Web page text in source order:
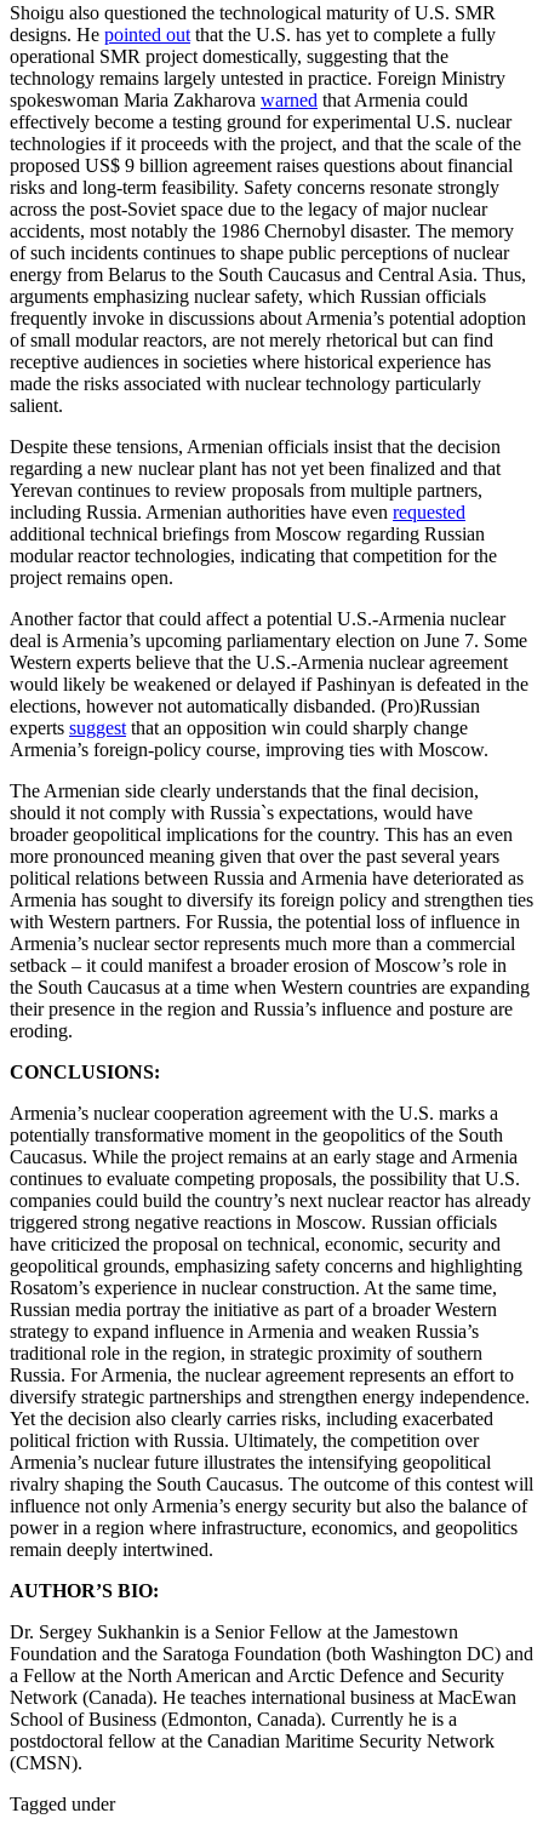
Shoigu also questioned the technological maturity of U.S. SMR
designs. He pointed out that the U.S. has yet to complete a fully
operational SMR project domestically, suggesting that the
technology remains largely untested in practice. Foreign Ministry
spokeswoman Maria Zakharova warned that Armenia could
effectively become a testing ground for experimental U.S. nuclear
technologies if it proceeds with the project, and that the scale of the
proposed US$ 9 billion agreement raises questions about financial
risks and long-term feasibility. Safety concerns resonate strongly
across the post-Soviet space due to the legacy of major nuclear
accidents, most notably the 1986 Chernobyl disaster. The memory
of such incidents continues to shape public perceptions of nuclear
energy from Belarus to the South Caucasus and Central Asia. Thus,
arguments emphasizing nuclear safety, which Russian officials
frequently invoke in discussions about Armenia’s potential adoption
of small modular reactors, are not merely rhetorical but can find
receptive audiences in societies where historical experience has
made the risks associated with nuclear technology particularly
salient.
Despite these tensions, Armenian officials insist that the decision
regarding a new nuclear plant has not yet been finalized and that
Yerevan continues to review proposals from multiple partners,
including Russia. Armenian authorities have even requested
additional technical briefings from Moscow regarding Russian
modular reactor technologies, indicating that competition for the
project remains open.
Another factor that could affect a potential U.S.-Armenia nuclear
deal is Armenia’s upcoming parliamentary election on June 7. Some
Western experts believe that the U.S.-Armenia nuclear agreement
would likely be weakened or delayed if Pashinyan is defeated in the
elections, however not automatically disbanded. (Pro)Russian
experts suggest that an opposition win could sharply change
Armenia’s foreign-policy course, improving ties with Moscow.
The Armenian side clearly understands that the final decision,
should it not comply with Russia`s expectations, would have
broader geopolitical implications for the country. This has an even
more pronounced meaning given that over the past several years
political relations between Russia and Armenia have deteriorated as
Armenia has sought to diversify its foreign policy and strengthen ties
with Western partners. For Russia, the potential loss of influence in
Armenia’s nuclear sector represents much more than a commercial
setback – it could manifest a broader erosion of Moscow’s role in
the South Caucasus at a time when Western countries are expanding
their presence in the region and Russia’s influence and posture are
eroding.
CONCLUSIONS:
Armenia’s nuclear cooperation agreement with the U.S. marks a
potentially transformative moment in the geopolitics of the South
Caucasus. While the project remains at an early stage and Armenia
continues to evaluate competing proposals, the possibility that U.S.
companies could build the country’s next nuclear reactor has already
triggered strong negative reactions in Moscow. Russian officials
have criticized the proposal on technical, economic, security and
geopolitical grounds, emphasizing safety concerns and highlighting
Rosatom’s experience in nuclear construction. At the same time,
Russian media portray the initiative as part of a broader Western
strategy to expand influence in Armenia and weaken Russia’s
traditional role in the region, in strategic proximity of southern
Russia. For Armenia, the nuclear agreement represents an effort to
diversify strategic partnerships and strengthen energy independence.
Yet the decision also clearly carries risks, including exacerbated
political friction with Russia. Ultimately, the competition over
Armenia’s nuclear future illustrates the intensifying geopolitical
rivalry shaping the South Caucasus. The outcome of this contest will
influence not only Armenia’s energy security but also the balance of
power in a region where infrastructure, economics, and geopolitics
remain deeply intertwined.
AUTHOR’S BIO:
Dr. Sergey Sukhankin is a Senior Fellow at the Jamestown
Foundation and the Saratoga Foundation (both Washington DC) and
a Fellow at the North American and Arctic Defence and Security
Network (Canada). He teaches international business at MacEwan
School of Business (Edmonton, Canada). Currently he is a
postdoctoral fellow at the Canadian Maritime Security Network
(CMSN).
Tagged under